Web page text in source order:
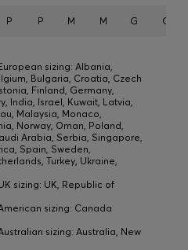
P P M M G G
sizing: Albania,
Bulgaria, Croatia, Czech
Finland, Germany,
India, Israel, Kuwait, Latvia,
Malaysia, Monaco,
Norway, Oman, Poland,
Arabia, Serbia, Singapore,
Spain, Sweden,
Turkey, Ukraine,
sizing: UK, Republic of
sizing: Canada
sizing: Australia, New